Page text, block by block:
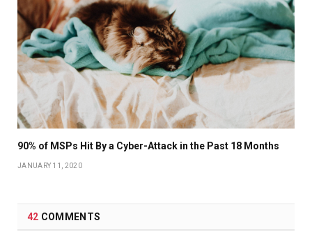
90% of MSPs Hit By a Cyber-Attack in the Past 18 Months
JANUARY 11, 2020
42 COMMENTS